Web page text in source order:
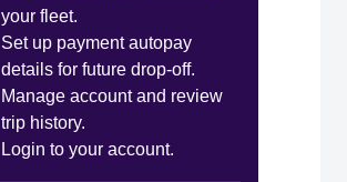
your fleet.
Set up payment autopay
details for future drop-off.
Manage account and review
trip history.
Login to your account.